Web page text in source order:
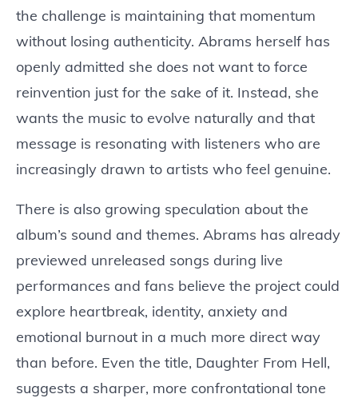
the challenge is maintaining that momentum
without losing authenticity. Abrams herself has
openly admitted she does not want to force
reinvention just for the sake of it. Instead, she
wants the music to evolve naturally and that
message is resonating with listeners who are
increasingly drawn to artists who feel genuine.
There is also growing speculation about the
album’s sound and themes. Abrams has already
previewed unreleased songs during live
performances and fans believe the project could
explore heartbreak, identity, anxiety and
emotional burnout in a much more direct way
than before. Even the title, Daughter From Hell,
suggests a sharper, more confrontational tone